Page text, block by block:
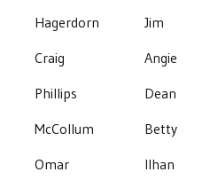
Hagerdorn Jim
Craig
Angie
Phillips
Dean
McCollum
Betty
Omar
Ilhan